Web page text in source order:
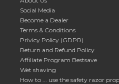
Social Media
Become a Dealer
Terms & Conditions
Privicy Policy (GDPR)
Return and Refund Policy
Affiliate Program Bestsave
Wet shaving
How to ... use the safety razor